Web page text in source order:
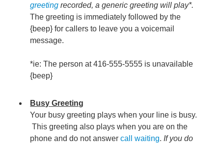
greeting recorded, a generic greeting will play*.
The greeting is immediately followed by the
{beep} for callers to leave you a voicemail
message.
*ie: The person at 416-555-5555 is unavailable
{beep}
Busy Greeting
Your busy greeting plays when your line is busy.
This greeting also plays when you are on the
phone and do not answercall waiting.If you do